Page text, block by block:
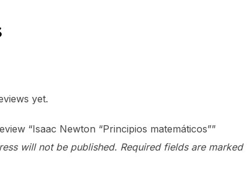
yet.
“Isaac Newton “Principios matemáticos””
will not be published. Required fields are marked